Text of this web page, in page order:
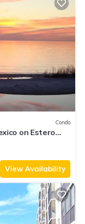
Condo
on Estero
View Availability